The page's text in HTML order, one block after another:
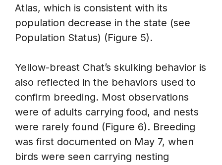
Atlas, which is consistent with its
population decrease in the state (see
Population Status) (Figure 5).
Yellow-breast Chat’s skulking behavior is
also reflected in the behaviors used to
confirm breeding. Most observations
were of adults carrying food, and nests
were rarely found (Figure 6). Breeding
was first documented on May 7, when
birds were seen carrying nesting